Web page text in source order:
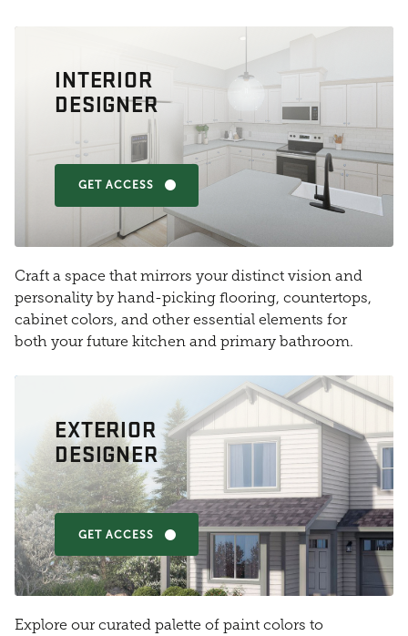
INTERIOR
DESIGNER
GET ACCESS
Craft a space that mirrors your distinct vision and
personality by hand-picking flooring, countertops,
cabinet colors, and other essential elements for
both your future kitchen and primary bathroom.
EXTERIOR
DESIGNER
GET ACCESS
Explore our curated palette of paint colors to